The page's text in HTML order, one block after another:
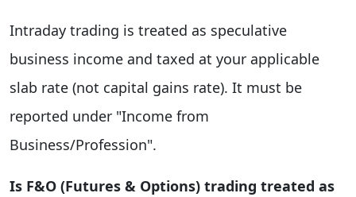
Intraday trading is treated as speculative
business income and taxed at your applicable
slab rate (not capital gains rate). It must be
reported under "Income from
Business/Profession".
Is F&O (Futures & Options) trading treated as